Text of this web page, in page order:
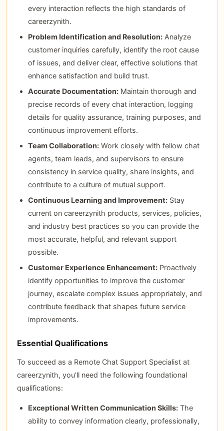
every interaction reflects the high standards of
careerzynith.
Problem Identification and Resolution:Analyze
customer inquiries carefully, identify the root cause
of issues, and deliver clear, effective solutions that
enhance satisfaction and build trust.
Accurate Documentation:Maintain thorough and
precise records of every chat interaction, logging
details for quality assurance, training purposes, and
continuous improvement efforts.
Team Collaboration:Work closely with fellow chat
agents, team leads, and supervisors to ensure
consistency in service quality, share insights, and
contribute to a culture of mutual support.
Continuous Learning and Improvement:Stay
current on careerzynith products, services, policies,
and industry best practices so you can provide the
most accurate, helpful, and relevant support
possible.
Customer Experience Enhancement:Proactively
identify opportunities to improve the customer
journey, escalate complex issues appropriately, and
contribute feedback that shapes future service
improvements.
Essential Qualifications
To succeed as a Remote Chat Support Specialist at
careerzynith, you'll need the following foundational
qualifications:
Exceptional Written Communication Skills:The
ability to convey information clearly, professionally,